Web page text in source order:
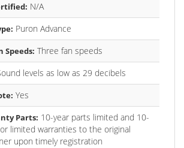
N/A
Puron Advance
Speeds: Three fan speeds
levels as low as 29 decibels
Yes
Parts: 10-year parts limited and 10-
limited warranties to the original
upon timely registration